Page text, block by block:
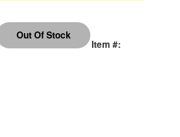
Item #: